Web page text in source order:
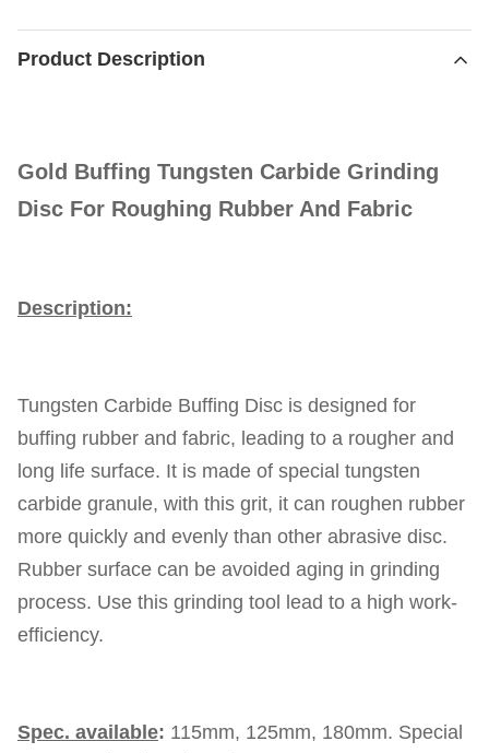
Product Description
Gold Buffing Tungsten Carbide Grinding
Disc For Roughing Rubber And Fabric
Description:
Tungsten Carbide Buffing Disc is designed for
buffing rubber and fabric, leading to a rougher and
long life surface. It is made of special tungsten
carbide granule, with this grit, it can roughen rubber
more quickly and evenly than other abrasive disc.
Rubber surface can be avoided aging in grinding
process. Use this grinding tool lead to a high work-
efficiency.
Spec. available: 115mm, 125mm, 180mm. Special